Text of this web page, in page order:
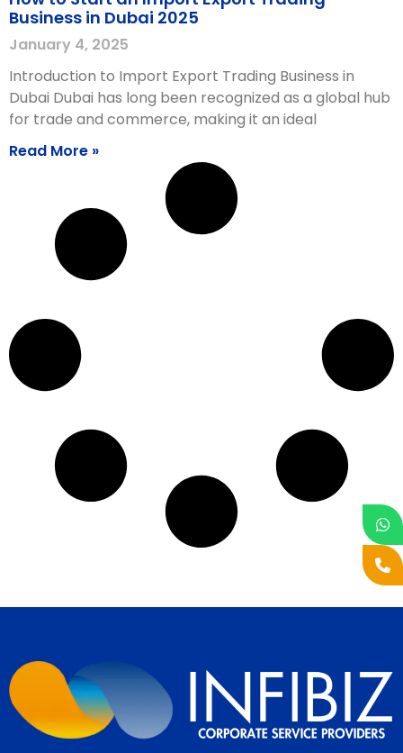
Business in Dubai 2025
January 4, 2025
Introduction to Import Export Trading Business in
Dubai Dubai has long been recognized as a global hub
for trade and commerce, making it an ideal
Read More »